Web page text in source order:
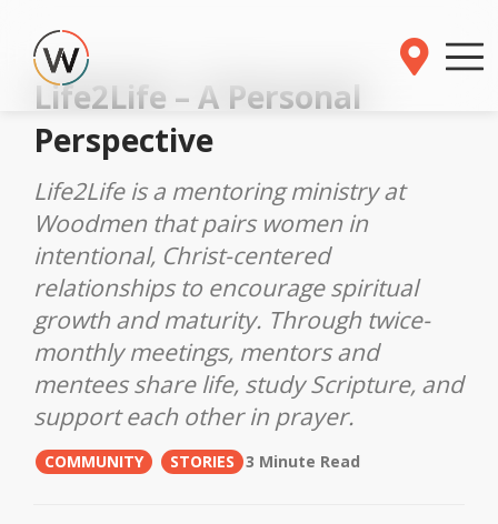
Life2Life – A Personal
Perspective
Life2Life is a mentoring ministry at
Woodmen that pairs women in
intentional, Christ-centered
relationships to encourage spiritual
growth and maturity. Through twice-
monthly meetings, mentors and
mentees share life, study Scripture, and
support each other in prayer.
COMMUNITY STORIES 3 Minute Read